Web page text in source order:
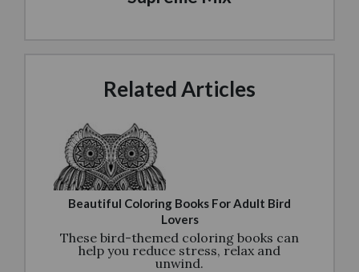
Related Articles
Beautiful Coloring Books For Adult Bird
Lovers
These bird-themed coloring books can
help you reduce stress, relax and
unwind.